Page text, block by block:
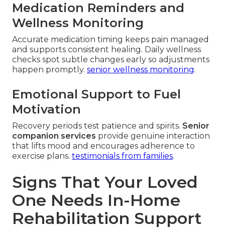
Medication Reminders and
Wellness Monitoring
Accurate medication timing keeps pain managed
and supports consistent healing. Daily wellness
checks spot subtle changes early so adjustments
happen promptly. senior wellness monitoring.
Emotional Support to Fuel
Motivation
Recovery periods test patience and spirits. Senior
companion services provide genuine interaction
that lifts mood and encourages adherence to
exercise plans. testimonials from families.
Signs That Your Loved
One Needs In-Home
Rehabilitation Support